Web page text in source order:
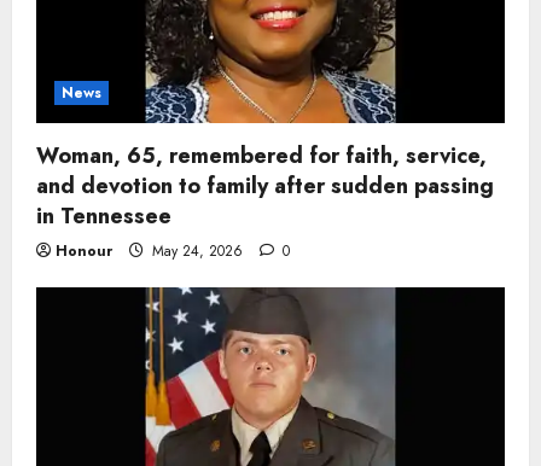
News
Woman, 65, remembered for faith, service,
and devotion to family after sudden passing
in Tennessee
Honour May 24, 2026 0